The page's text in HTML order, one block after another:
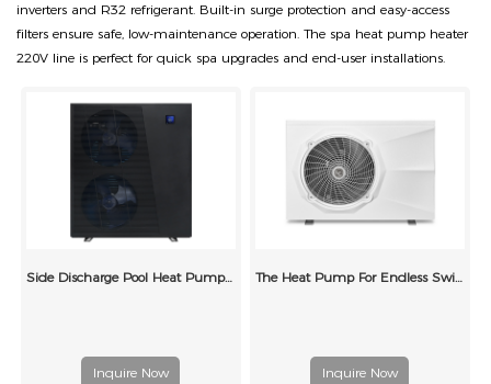
inverters and R32 refrigerant. Built‑in surge protection and easy‑access
filters ensure safe, low‑maintenance operation. The spa heat pump heater
220V line is perfect for quick spa upgrades and end‑user installations.
Side Discharge Pool Heat Pump Grille Type (double wind wheel)
Inquire Now
The Heat Pump For Endless Swimming Pool
Inquire Now